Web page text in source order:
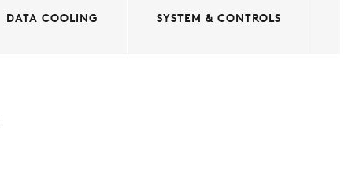
DATA COOLING SYSTEM & CONTROLS